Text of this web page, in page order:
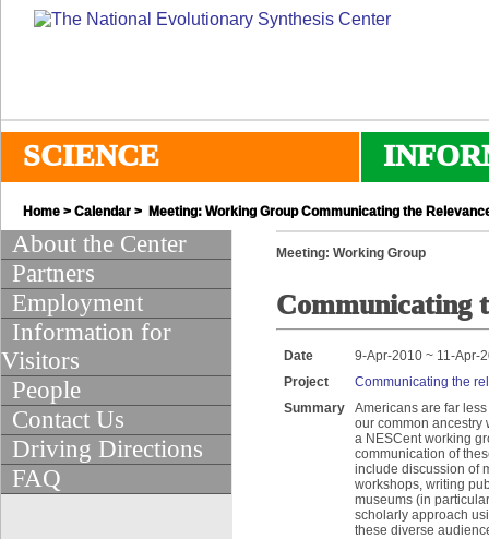
SCIENCE
Home > Calendar > Meeting: Working Group Communicating the
About the Center
Partners
Employment
Information for
Visitors
People
Contact Us
Driving Directions
FAQ
Meeting: Working Group
Communicating
Date
9-Apr-2010 ~ 11-Apr-
Project
Communicating the
Summary
Americans are far
our common ancestry
a NESCent working
communication of
include discussion of
workshops, writing
museums (in
scholarly approach
these diverse